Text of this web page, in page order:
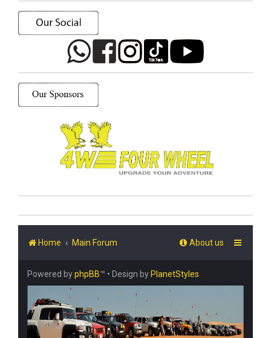
Home Main Forum About us
Powered byphpBB™ • Design by PlanetStyles